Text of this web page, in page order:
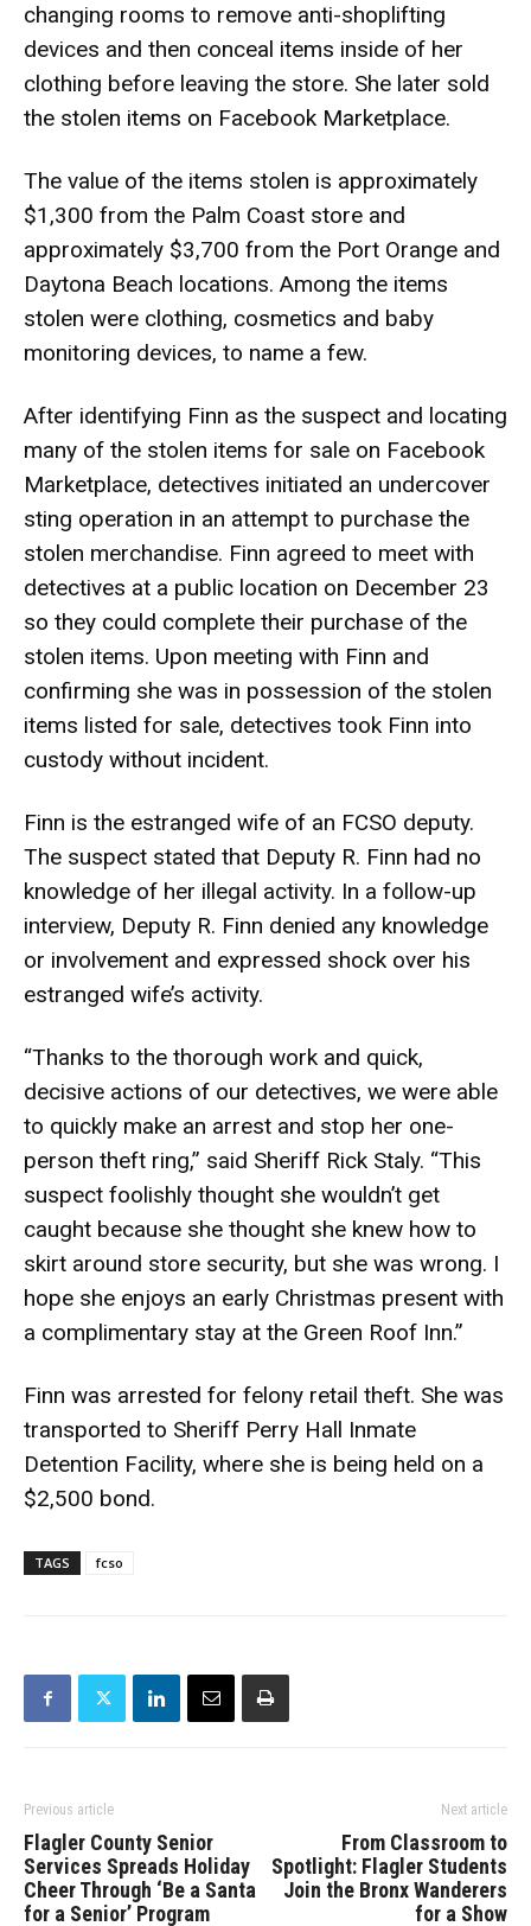
changing rooms to remove anti-shoplifting
devices and then conceal items inside of her
clothing before leaving the store. She later sold
the stolen items on Facebook Marketplace.
The value of the items stolen is approximately
$1,300 from the Palm Coast store and
approximately $3,700 from the Port Orange and
Daytona Beach locations. Among the items
stolen were clothing, cosmetics and baby
monitoring devices, to name a few.
After identifying Finn as the suspect and locating
many of the stolen items for sale on Facebook
Marketplace, detectives initiated an undercover
sting operation in an attempt to purchase the
stolen merchandise. Finn agreed to meet with
detectives at a public location on December 23
so they could complete their purchase of the
stolen items. Upon meeting with Finn and
confirming she was in possession of the stolen
items listed for sale, detectives took Finn into
custody without incident.
Finn is the estranged wife of an FCSO deputy.
The suspect stated that Deputy R. Finn had no
knowledge of her illegal activity. In a follow-up
interview, Deputy R. Finn denied any knowledge
or involvement and expressed shock over his
estranged wife’s activity.
“Thanks to the thorough work and quick,
decisive actions of our detectives, we were able
to quickly make an arrest and stop her one-
person theft ring,” said Sheriff Rick Staly. “This
suspect foolishly thought she wouldn’t get
caught because she thought she knew how to
skirt around store security, but she was wrong. I
hope she enjoys an early Christmas present with
a complimentary stay at the Green Roof Inn.”
Finn was arrested for felony retail theft. She was
transported to Sheriff Perry Hall Inmate
Detention Facility, where she is being held on a
$2,500 bond.
TAGS fcso
Previous article
Flagler County Senior
Services Spreads Holiday
Cheer Through ‘Be a Santa
for a Senior’ Program
Next article
From Classroom to
Spotlight: Flagler Students
Join the Bronx Wanderers
for a Show